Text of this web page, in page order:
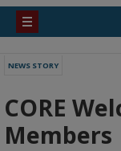
NEWS STORY
CORE
Members